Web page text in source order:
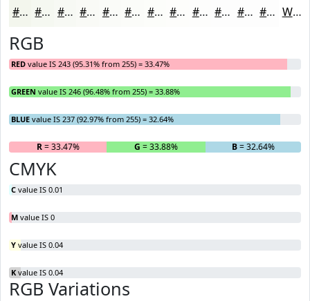
#F3F6ED #F5F8F1 #F7F9F4 #F9FAF6 #FAFBF8 #FBFCF9 #FCFDFA #FDFDFB #FDFDFC #FDFDFD #FDFDFD #FDFDFD White
RGB
RED value IS 243 (95.31% from 255) = 33.47%
GREEN value IS 246 (96.48% from 255) = 33.88%
BLUE value IS 237 (92.97% from 255) = 32.64%
R= 33.47% G = 33.88% B= 32.64%
CMYK
C value IS 0.01
M value IS 0
Y value IS 0.04
K value IS 0.04
RGB Variations